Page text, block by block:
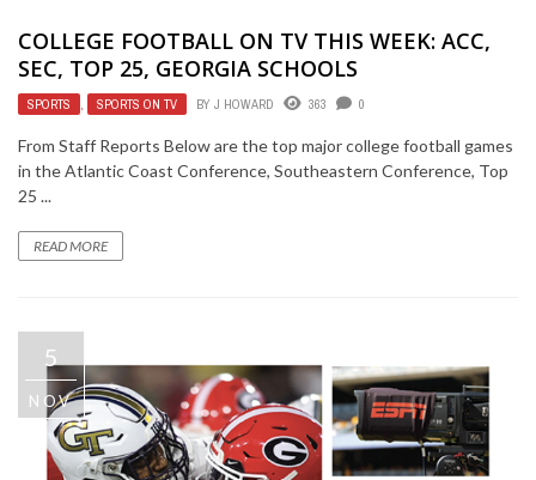
COLLEGE FOOTBALL ON TV THIS WEEK: ACC,
SEC, TOP 25, GEORGIA SCHOOLS
SPORTS SPORTS ON TV BY J HOWARD 363 0
From Staff Reports Below are the top major college football games
in the Atlantic Coast Conference, Southeastern Conference, Top
25 ...
READ MORE
5
NOV